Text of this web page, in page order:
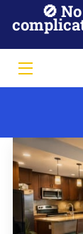
🚫
JOIN NOW
ABOUT US
MEMBER